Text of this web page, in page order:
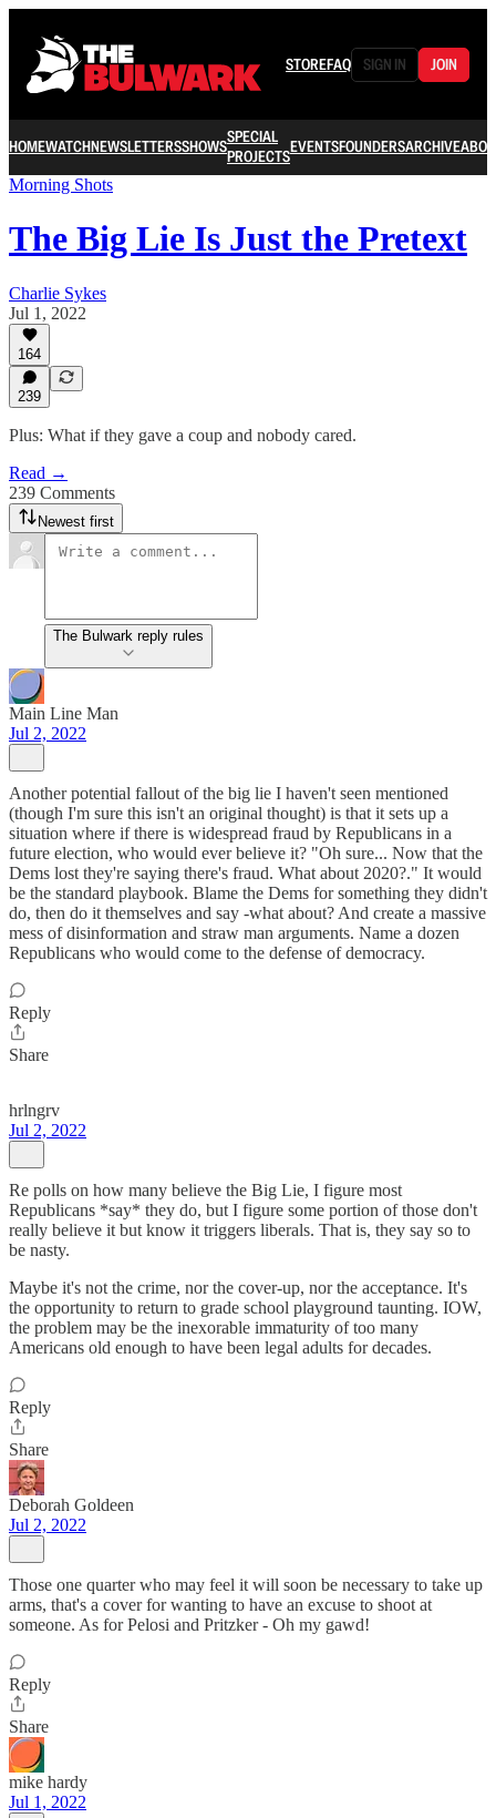
STOREFAQ SIGN IN JOIN
HOMEWATCHNEWSLETTERSSHOWSSPECIAL
PROJECTSEVENTSFOUNDERSARCHIVE
Morning Shots
The Big Lie Is Just the Pretext
Charlie Sykes
Jul 1, 2022
164
239
Plus: What if they gave a coup and nobody cared.
Read →
239 Comments
Newest first
The Bulwark reply rules
Main Line Man
Jul 2, 2022
Another potential fallout of the big lie I haven't seen mentioned
(though I'm sure this isn't an original thought) is that it sets up a
situation where if there is widespread fraud by Republicans in a
future election, who would ever believe it? "Oh sure... Now that the
Dems lost they're saying there's fraud. What about 2020?." It would
be the standard playbook. Blame the Dems for something they didn't
do, then do it themselves and say -what about? And create a massive
mess of disinformation and straw man arguments. Name a dozen
Republicans who would come to the defense of democracy.
Reply
Share
hrlngrv
Jul 2, 2022
Re polls on how many believe the Big Lie, I figure most
Republicans *say* they do, but I figure some portion of those don't
really believe it but know it triggers liberals. That is, they say so to
be nasty.
Maybe it's not the crime, nor the cover-up, nor the acceptance. It's
the opportunity to return to grade school playground taunting. IOW,
the problem may be the inexorable immaturity of too many
Americans old enough to have been legal adults for decades.
Reply
Share
Deborah Goldeen
Jul 2, 2022
Those one quarter who may feel it will soon be necessary to take up
arms, that's a cover for wanting to have an excuse to shoot at
someone. As for Pelosi and Pritzker - Oh my gawd!
Reply
Share
mike hardy
Jul 1, 2022